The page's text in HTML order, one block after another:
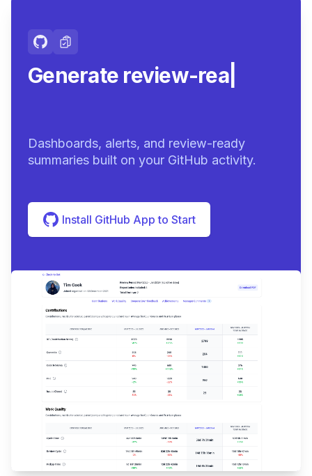
Generate review-ready
Dashboards, alerts, and review-ready
summaries built on your GitHub activity.
Install GitHub App to Start